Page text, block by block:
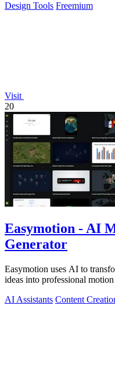
Design Tools Freemium
Visit
20
Easymotion - AI
Generator
Easymotion uses AI to
ideas into professional
AI Assistants Content